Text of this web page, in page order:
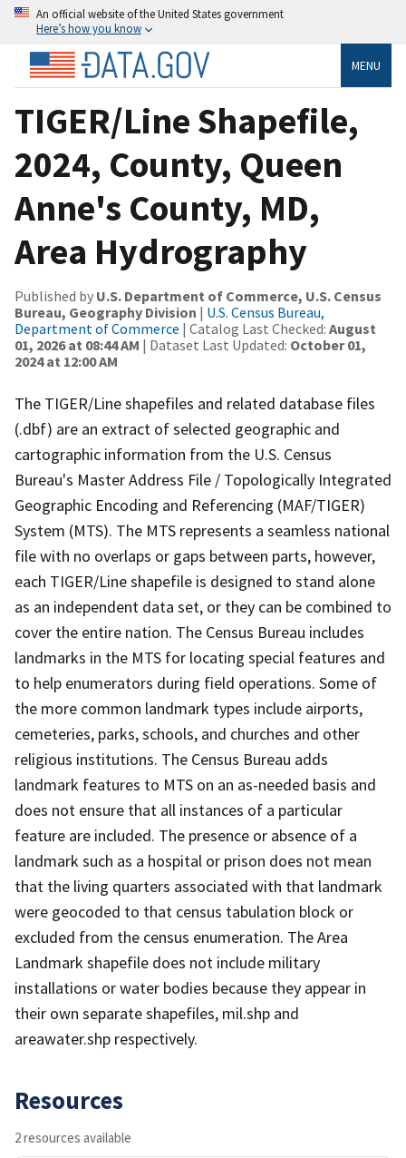
An official website of the United States government
Here’s how you know
MENU
TIGER/Line Shapefile,
2024, County, Queen
Anne's County, MD,
Area Hydrography
Published by U.S. Department of Commerce, U.S. Census
Bureau, Geography Division | U.S. Census Bureau,
Department of Commerce | Catalog Last Checked: August
01, 2026 at 08:44 AM | Dataset Last Updated: October 01,
2024 at 12:00 AM
The TIGER/Line shapefiles and related database files
(.dbf) are an extract of selected geographic and
cartographic information from the U.S. Census
Bureau's Master Address File / Topologically Integrated
Geographic Encoding and Referencing (MAF/TIGER)
System (MTS). The MTS represents a seamless national
file with no overlaps or gaps between parts, however,
each TIGER/Line shapefile is designed to stand alone
as an independent data set, or they can be combined to
cover the entire nation. The Census Bureau includes
landmarks in the MTS for locating special features and
to help enumerators during field operations. Some of
the more common landmark types include airports,
cemeteries, parks, schools, and churches and other
religious institutions. The Census Bureau adds
landmark features to MTS on an as-needed basis and
does not ensure that all instances of a particular
feature are included. The presence or absence of a
landmark such as a hospital or prison does not mean
that the living quarters associated with that landmark
were geocoded to that census tabulation block or
excluded from the census enumeration. The Area
Landmark shapefile does not include military
installations or water bodies because they appear in
their own separate shapefiles, mil.shp and
areawater.shp respectively.
Resources
2 resources available